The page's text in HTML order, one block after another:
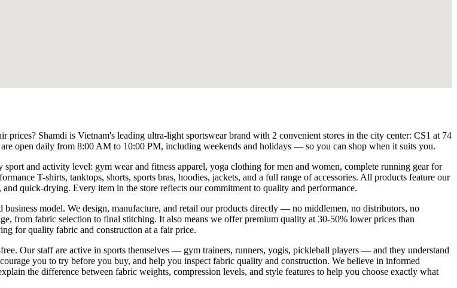
Shamdi is Vietnam's leading ultra-light sportswear brand with 2 convenient stores in the city center: CS1 at 74
open daily from 8:00 AM to 10:00 PM, including weekends and holidays — so you can shop when it suits you.
and activity level: gym wear and fitness apparel, yoga clothing for men and women, complete running gear for
T-shirts, tanktops, shorts, sports bras, hoodies, jackets, and a full range of accessories. All products feature our
quick-drying. Every item in the store reflects our commitment to quality and performance.
model. We design, manufacture, and retail our products directly — no middlemen, no distributors, no
from fabric selection to final stitching. It also means we offer premium quality at 30-50% lower prices than
for quality fabric and construction at a fair price.
Our staff are active in sports themselves — gym trainers, runners, yogis, pickleball players — and they understand
you to try before you buy, and help you inspect fabric quality and construction. We believe in informed
the difference between fabric weights, compression levels, and style features to help you choose exactly what